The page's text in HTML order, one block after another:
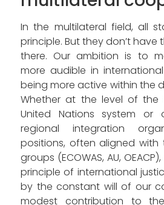
In the multilateral field, all
principle. But they don’t have
there. Our ambition is to
more audible in
being more active within the
Whether at the level of the
United Nations system or
regional integration
positions, often aligned
groups (ECOWAS, AU,
principle of international
by the constant will of our
modest contribution to